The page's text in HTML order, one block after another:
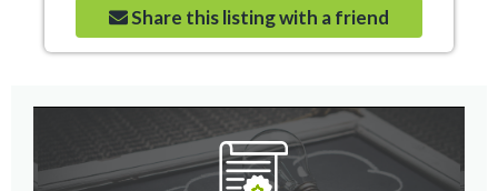
Share this listing with a friend